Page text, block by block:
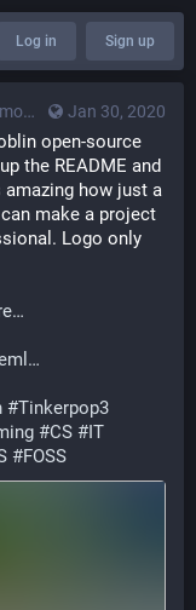
Log in Sign up
Jan 30, 2020
open-source
up the README and
how just a
make a project
Logo only
#Tinkerpop3
#CS #IT
#FOSS